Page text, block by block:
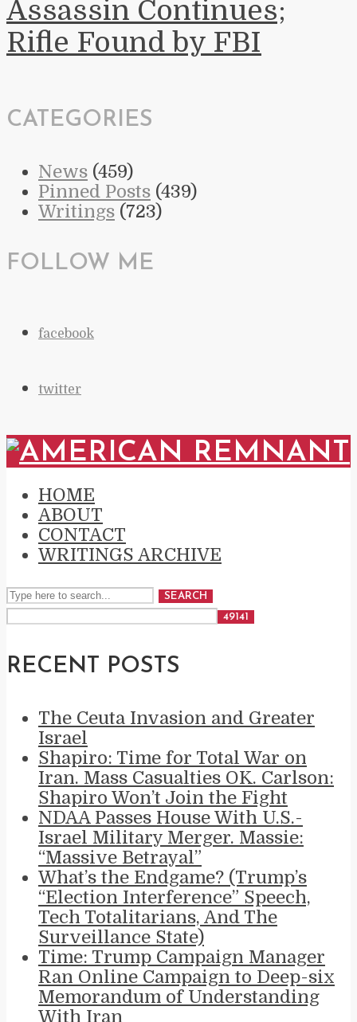
Assassin Continues;
Rifle Found by FBI
CATEGORIES
News (459)
Pinned Posts (439)
Writings (723)
FOLLOW ME
facebook
twitter
HOME
ABOUT
CONTACT
WRITINGS ARCHIVE
SEARCH
RECENT POSTS
The Ceuta Invasion and Greater
Israel
Shapiro: Time for Total War on
Iran. Mass Casualties OK. Carlson:
Shapiro Won’t Join the Fight
NDAA Passes House With U.S.-
Israel Military Merger. Massie:
“Massive Betrayal”
What’s the Endgame? (Trump’s
“Election Interference” Speech,
Tech Totalitarians, And The
Surveillance State)
Time: Trump Campaign Manager
Ran Online Campaign to Deep-six
Memorandum of Understanding
With Iran